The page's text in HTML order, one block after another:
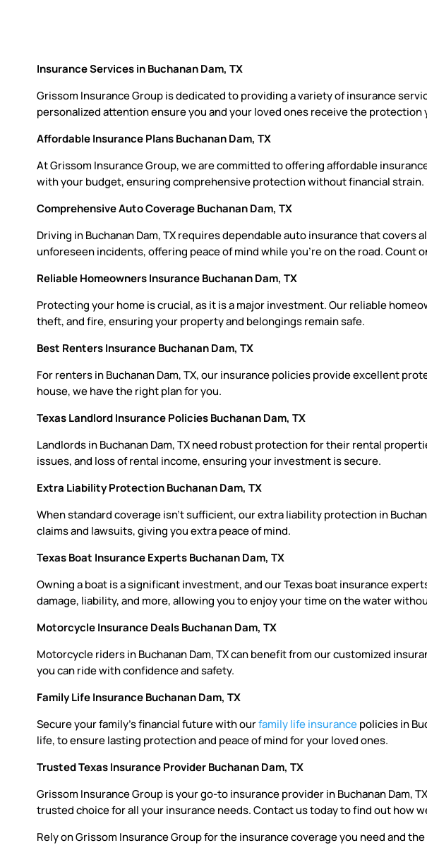
Insurance Services in Buchanan Dam, TX
Grissom Insurance Group is dedicated to providing a variety of insurance
personalized attention ensure you and your loved ones receive the protection
Affordable Insurance Plans Buchanan Dam, TX
At Grissom Insurance Group, we are committed to offering affordable
with your budget, ensuring comprehensive protection without financial strain.
Comprehensive Auto Coverage Buchanan Dam, TX
Driving in Buchanan Dam, TX requires dependable auto insurance that
unforeseen incidents, offering peace of mind while you’re on the road. Count
Reliable Homeowners Insurance Buchanan Dam, TX
Protecting your home is crucial, as it is a major investment. Our reliable
theft, and fire, ensuring your property and belongings remain safe.
Best Renters Insurance Buchanan Dam, TX
For renters in Buchanan Dam, TX, our insurance policies provide excellent
house, we have the right plan for you.
Texas Landlord Insurance Policies Buchanan Dam, TX
Landlords in Buchanan Dam, TX need robust protection for their rental
issues, and loss of rental income, ensuring your investment is secure.
Extra Liability Protection Buchanan Dam, TX
When standard coverage isn’t sufficient, our extra liability protection in
claims and lawsuits, giving you extra peace of mind.
Texas Boat Insurance Experts Buchanan Dam, TX
Owning a boat is a significant investment, and our Texas boat insurance
damage, liability, and more, allowing you to enjoy your time on the water
Motorcycle Insurance Deals Buchanan Dam, TX
Motorcycle riders in Buchanan Dam, TX can benefit from our customized
you can ride with confidence and safety.
Family Life Insurance Buchanan Dam, TX
Secure your family’s financial future with ourfamily life insurancepolicies in
life, to ensure lasting protection and peace of mind for your loved ones.
Trusted Texas Insurance Provider Buchanan Dam, TX
Grissom Insurance Group is your go-to insurance provider in Buchanan Dam,
trusted choice for all your insurance needs. Contact us today to find out how
Rely on Grissom Insurance Group for the insurance coverage you need and